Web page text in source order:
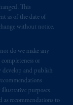
This
as of the date of
without notice.
do we make any
or
develop and publish
illustrative purposes
recommendations to
the
(PFI),
its
U.S.